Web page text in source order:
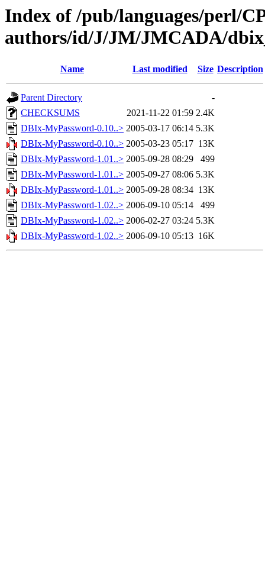
Index of /pub/languages/perl/
authors/id/J/JM/JMCADA/
Name Last modified Size Description
Parent Directory
-
CHECKSUMS
2021-11-22 01:59 2.4K
DBIx-MyPassword-0.10..> 2005-03-17 06:14 5.3K
DBIx-MyPassword-0.10..> 2005-03-23 05:17 13K
DBIx-MyPassword-1.01..> 2005-09-28 08:29
499
DBIx-MyPassword-1.01..> 2005-09-27 08:06 5.3K
DBIx-MyPassword-1.01..> 2005-09-28 08:34 13K
DBIx-MyPassword-1.02..> 2006-09-10 05:14
499
DBIx-MyPassword-1.02..> 2006-02-27 03:24 5.3K
DBIx-MyPassword-1.02..> 2006-09-10 05:13 16K